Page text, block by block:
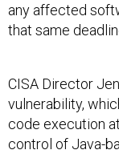
any affected
that same
CISA Director
vulnerability,
code execution
control of Java-